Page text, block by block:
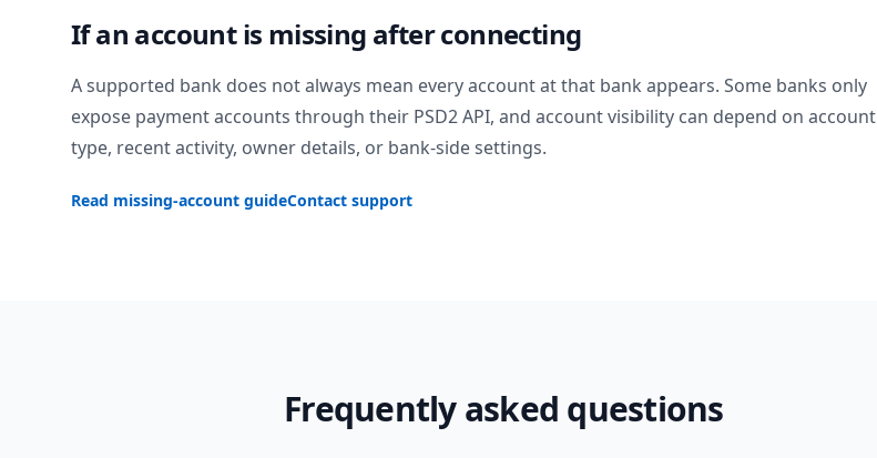
If an account is missing after connecting
A supported bank does not always mean every account at that bank appears. Some banks only
expose payment accounts through their PSD2 API, and account visibility can depend on account
type, recent activity, owner details, or bank-side settings.
Read missing-account guideContact support
Frequently asked questions